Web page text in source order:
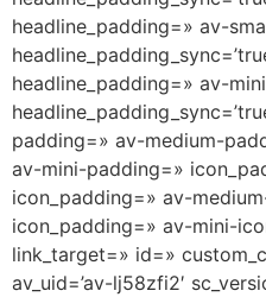
headline_padding=» av-
headline_padding=» av-
padding=» av-medium-
av-mini-padding=»
icon_padding=» av-
icon_padding=» av-mini-
link_target=» id=»
av_uid=’av-lj58zfi2′